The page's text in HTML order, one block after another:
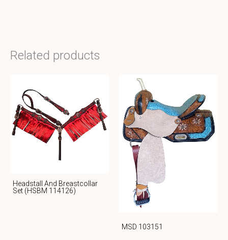
Related products
Headstall And Breastcollar
Set (HSBM 114126)
MSD 103151